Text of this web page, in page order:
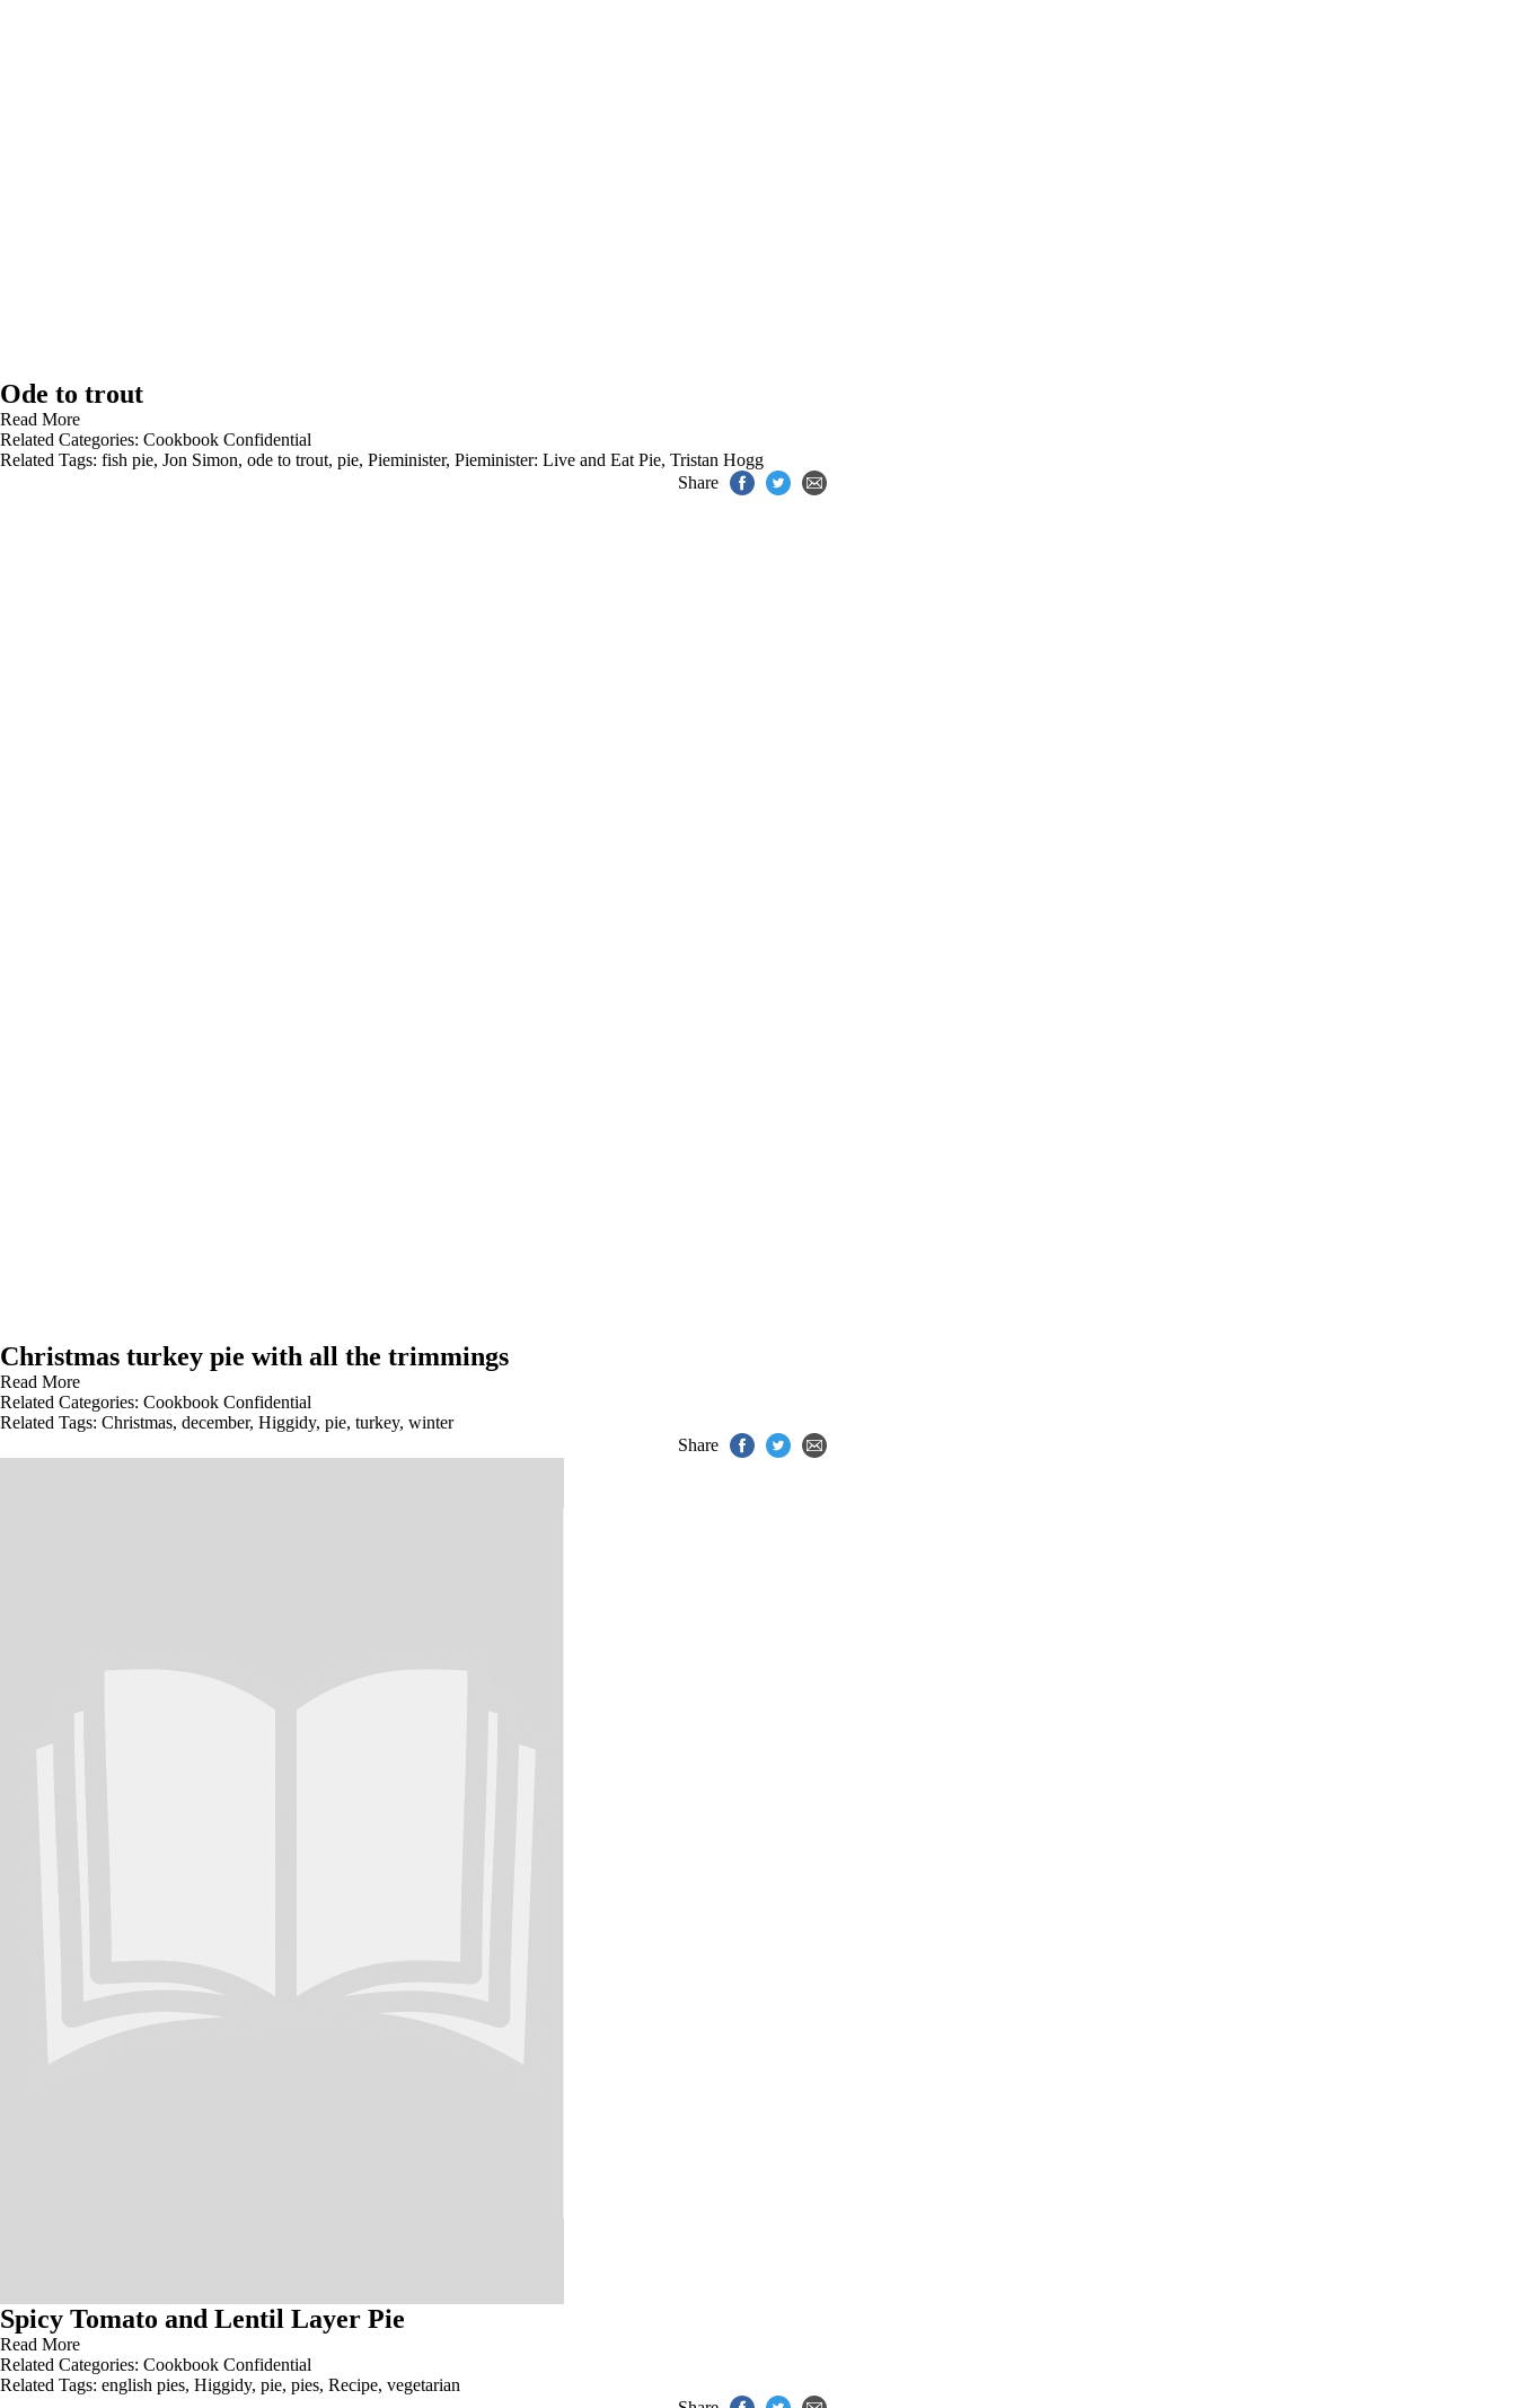
Ode to trout
Read More
Related Categories: Cookbook Confidential
Related Tags: fish pie, Jon Simon, ode to trout, pie, Pieminister, Pieminister: Live and Eat Pie, Tristan Hogg
Share
Christmas turkey pie with all the trimmings
Read More
Related Categories: Cookbook Confidential
Related Tags: Christmas, december, Higgidy, pie, turkey, winter
Share
Spicy Tomato and Lentil Layer Pie
Read More
Related Categories: Cookbook Confidential
Related Tags: english pies, Higgidy, pie, pies, Recipe, vegetarian